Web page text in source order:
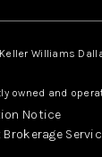
Williams
owned and
Notice